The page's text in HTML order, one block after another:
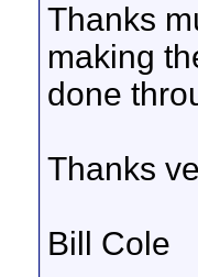
Thanks
making
done
Thanks
Bill Cole